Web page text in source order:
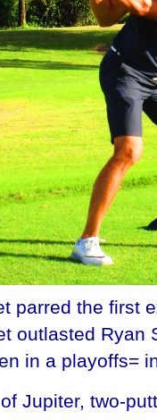
parred the first
outlasted
in a playoffs=
Jupiter, two-